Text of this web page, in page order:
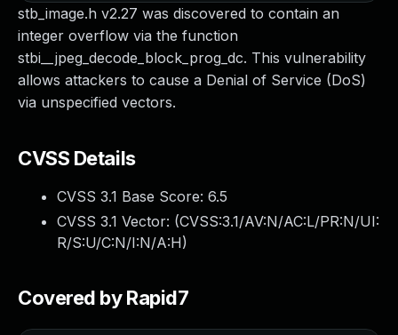
stb_image.h v2.27 was discovered to contain an
integer overflow via the function
stbi__jpeg_decode_block_prog_dc. This vulnerability
allows attackers to cause a Denial of Service (DoS)
via unspecified vectors.
CVSS Details
CVSS 3.1 Base Score: 6.5
CVSS 3.1 Vector: (CVSS:3.1/AV:N/AC:L/PR:N/UI:
R/S:U/C:N/I:N/A:H)
Covered by Rapid7